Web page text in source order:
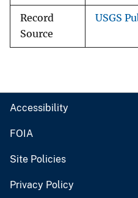
Record
Source
USGS
Accessibility
FOIA
Site Policies
Privacy Policy